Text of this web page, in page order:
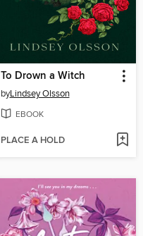
To Drown a Witch
byLindsey Olsson
EBOOK
PLACE A HOLD